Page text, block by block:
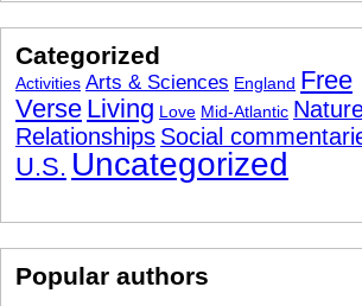
Categorized
Activities Arts & Sciences England Free
Verse Living Love Mid-Atlantic
Relationships Social
U.S. Uncategorized
Popular authors